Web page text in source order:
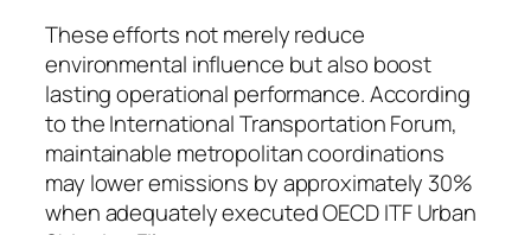
These efforts not merely reduce
environmental influence but also boost
lasting operational performance. According
to the International Transportation Forum,
maintainable metropolitan coordinations
may lower emissions by approximately 30%
when adequately executed OECD ITF Urban